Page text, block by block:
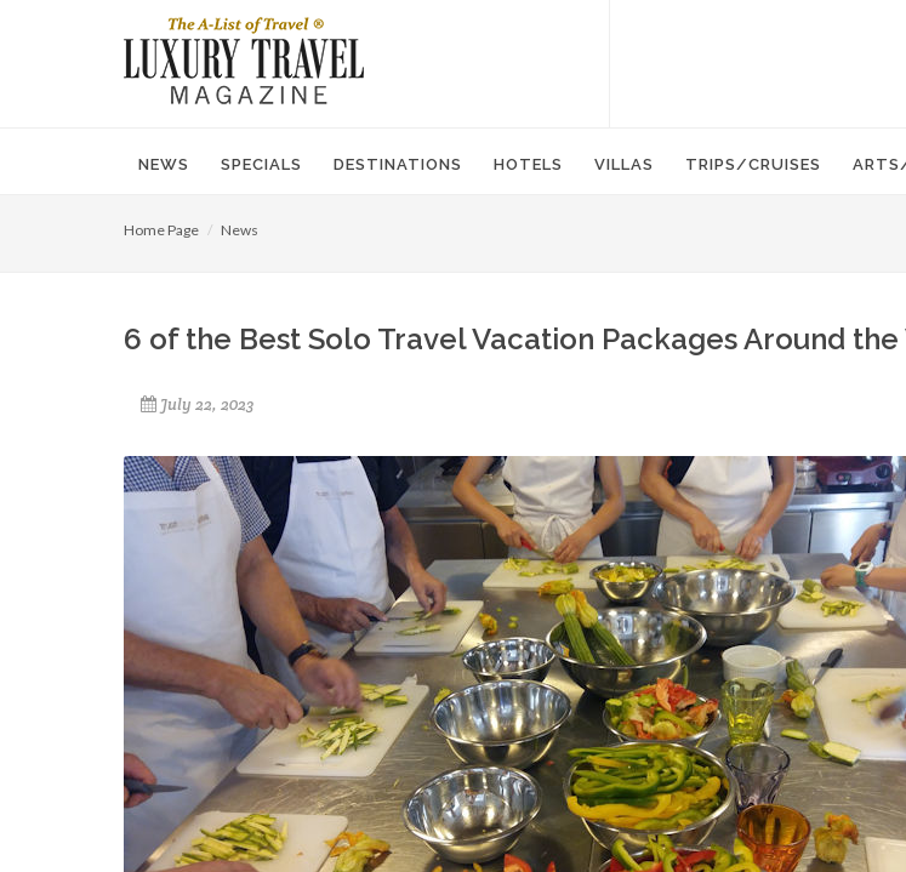
NEWS SPECIALS DESTINATIONS HOTELS VILLAS TRIPS/CRUISES
Home Page News
6 of the Best Solo Travel Vacation Packages Around
July 22, 2023